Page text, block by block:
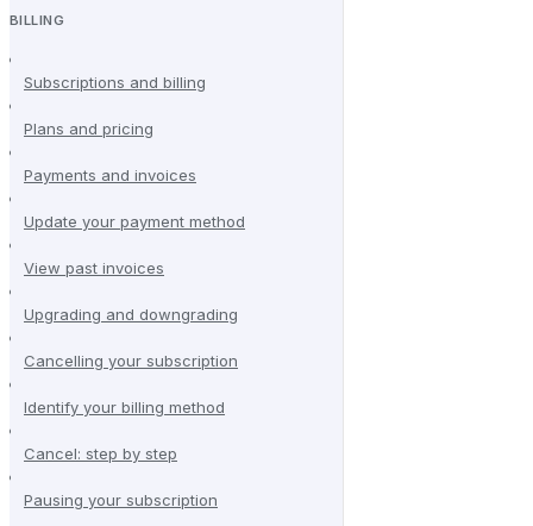
BILLING
Subscriptions and billing
Plans and pricing
Payments and invoices
Update your payment method
View past invoices
Upgrading and downgrading
Cancelling your subscription
Identify your billing method
Cancel: step by step
Pausing your subscription